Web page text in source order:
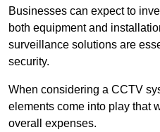
Businesses can expect to
both equipment and
surveillance solutions are
security.
When considering a CCTV
elements come into play that
overall expenses.